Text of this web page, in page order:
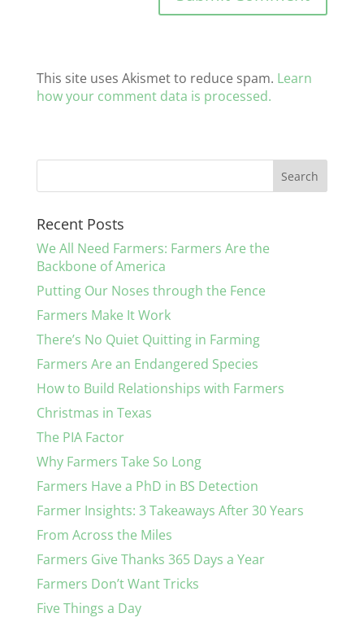
This site uses Akismet to reduce spam. Learn
how your comment data is processed.
Recent Posts
We All Need Farmers: Farmers Are the
Backbone of America
Putting Our Noses through the Fence
Farmers Make It Work
There’s No Quiet Quitting in Farming
Farmers Are an Endangered Species
How to Build Relationships with Farmers
Christmas in Texas
The PIA Factor
Why Farmers Take So Long
Farmers Have a PhD in BS Detection
Farmer Insights: 3 Takeaways After 30 Years
From Across the Miles
Farmers Give Thanks 365 Days a Year
Farmers Don’t Want Tricks
Five Things a Day